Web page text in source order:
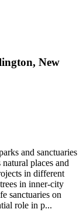
New
and sanctuaries
places and
in different
in inner-city
sanctuaries on
role in p...